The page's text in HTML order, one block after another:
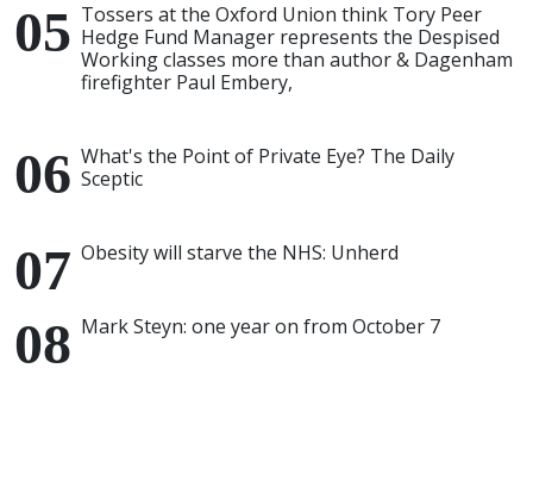
Tossers at the Oxford Union think Tory Peer
Hedge Fund Manager represents the Despised
Working classes more than author & Dagenham
firefighter Paul Embery,
What's the Point of Private Eye? The Daily
Sceptic
Obesity will starve the NHS: Unherd
Mark Steyn: one year on from October 7